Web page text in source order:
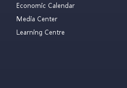
Economic Calendar
Media Center
Learning Centre